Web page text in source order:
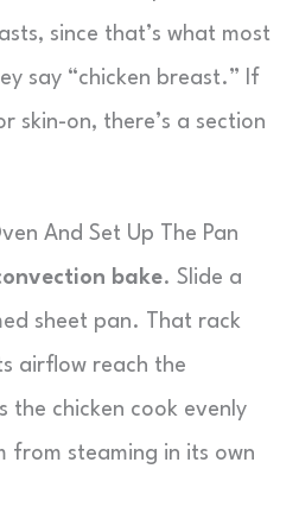
since that’s what most
say “chicken breast.” If
skin-on, there’s a section
And Set Up The Pan
bake. Slide a
sheet pan. That rack
airflow reach the
the chicken cook evenly
from steaming in its own